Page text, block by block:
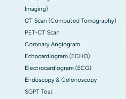
Imaging)
CT Scan (Computed Tomography)
PET-CT Scan
Coronary Angiogram
Echocardiogram (ECHO)
Electrocardiogram (ECG)
Endoscopy & Colonoscopy
SGPT Test